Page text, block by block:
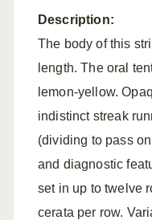
Description:
The body of this
length. The oral
lemon-yellow.
indistinct streak
(dividing to pass
and diagnostic
set in up to twelve
cerata per row.